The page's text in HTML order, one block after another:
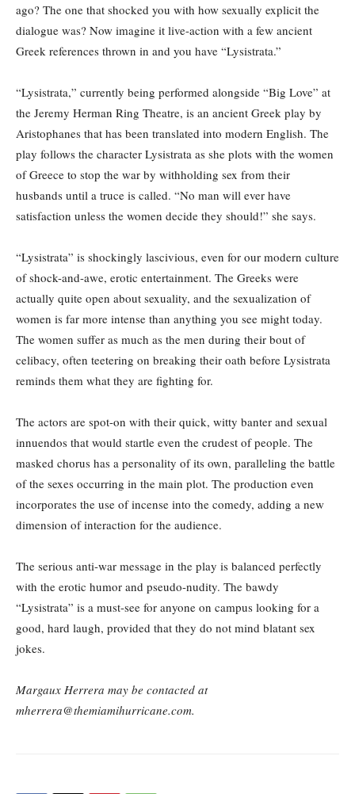
ago? The one that shocked you with how sexually explicit the
dialogue was? Now imagine it live-action with a few ancient
Greek references thrown in and you have “Lysistrata.”
“Lysistrata,” currently being performed alongside “Big Love” at
the Jeremy Herman Ring Theatre, is an ancient Greek play by
Aristophanes that has been translated into modern English. The
play follows the character Lysistrata as she plots with the women
of Greece to stop the war by withholding sex from their
husbands until a truce is called. “No man will ever have
satisfaction unless the women decide they should!” she says.
“Lysistrata” is shockingly lascivious, even for our modern culture
of shock-and-awe, erotic entertainment. The Greeks were
actually quite open about sexuality, and the sexualization of
women is far more intense than anything you see might today.
The women suffer as much as the men during their bout of
celibacy, often teetering on breaking their oath before Lysistrata
reminds them what they are fighting for.
The actors are spot-on with their quick, witty banter and sexual
innuendos that would startle even the crudest of people. The
masked chorus has a personality of its own, paralleling the battle
of the sexes occurring in the main plot. The production even
incorporates the use of incense into the comedy, adding a new
dimension of interaction for the audience.
The serious anti-war message in the play is balanced perfectly
with the erotic humor and pseudo-nudity. The bawdy
“Lysistrata” is a must-see for anyone on campus looking for a
good, hard laugh, provided that they do not mind blatant sex
jokes.
Margaux Herrera may be contacted at
mherrera@themiamihurricane.com.